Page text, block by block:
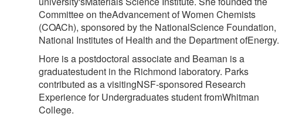
Committee on theAdvancement of Women Chemists
(COACh), sponsored by the NationalScience Foundation,
National Institutes of Health and the Department ofEnergy.
Hore is a postdoctoral associate and Beaman is a
graduatestudent in the Richmond laboratory. Parks
contributed as a visitingNSF-sponsored Research
Experience for Undergraduates student fromWhitman
College.